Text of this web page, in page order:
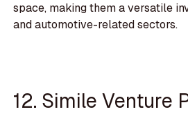
space, making them a versatile
and automotive-related sectors.
12. Simile Venture